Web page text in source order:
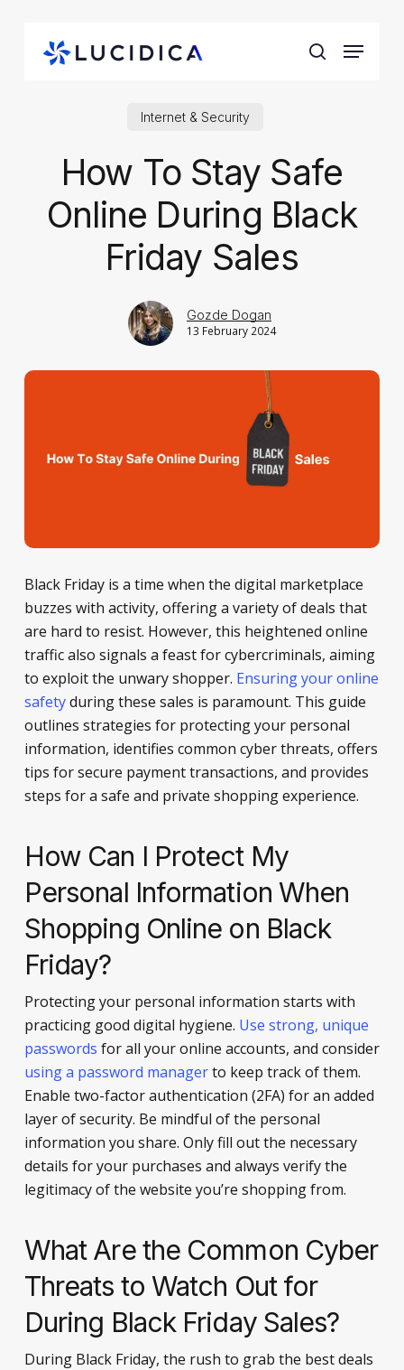
search
Menu
Internet & Security
How To Stay Safe
Online During Black
Friday Sales
Gozde Dogan
13 February 2024
Black Friday is a time when the digital marketplace
buzzes with activity, offering a variety of deals that
are hard to resist. However, this heightened online
traffic also signals a feast for cybercriminals, aiming
to exploit the unwary shopper. Ensuring your online
safetyduring these sales is paramount. This guide
outlines strategies for protecting your personal
information, identifies common cyber threats, offers
tips for secure payment transactions, and provides
steps for a safe and private shopping experience.
How Can I Protect My
Personal Information When
Shopping Online on Black
Friday?
Protecting your personal information starts with
practicing good digital hygiene. Use strong, unique
passwords for all your online accounts, and consider
using a password managerto keep track of them.
Enable two-factor authentication (2FA) for an added
layer of security. Be mindful of the personal
information you share. Only fill out the necessary
details for your purchases and always verify the
legitimacy of the website you’re shopping from.
What Are the Common Cyber
Threats to Watch Out for
During Black Friday Sales?
During Black Friday, the rush to grab the best deals